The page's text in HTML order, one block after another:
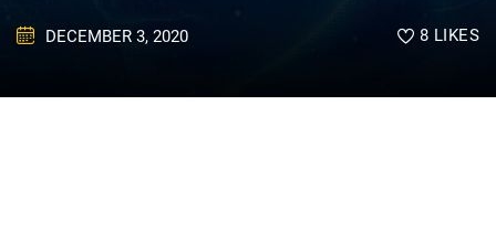
DECEMBER 3, 2020 8 LIKES